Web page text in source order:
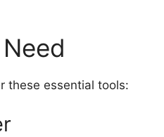
Need
these essential tools: